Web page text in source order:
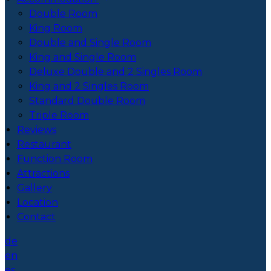
Double Room
King Room
Double and Single Room
King and Single Room
Deluxe Double and 2 Singles Room
King and 2 Singles Room
Standard Double Room
Triple Room
Reviews
Restaurant
Function Room
Attractions
Gallery
Location
Contact
de
en